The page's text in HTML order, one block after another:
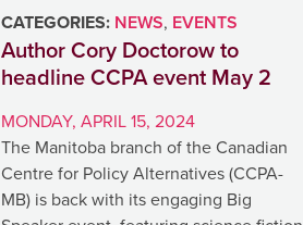
CATEGORIES: NEWS, EVENTS
Author Cory Doctorow to
headline CCPA event May 2
MONDAY, APRIL 15, 2024
The Manitoba branch of the Canadian
Centre for Policy Alternatives (CCPA-
MB) is back with its engaging Big